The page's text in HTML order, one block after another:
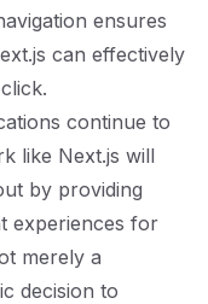
ensures
can effectively
continue to
like Next.js will
by providing
experiences for
merely a
decision to